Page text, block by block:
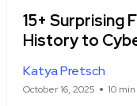
15+ Surprising
History to
Katya Pretsch
October 16, 2025 10